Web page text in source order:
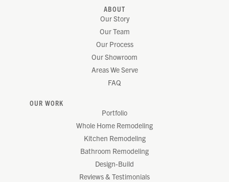
ABOUT
Our Story
Our Team
Our Process
Our Showroom
Areas We Serve
FAQ
OUR WORK
Portfolio
Whole Home Remodeling
Kitchen Remodeling
Bathroom Remodeling
Design-Build
Reviews & Testimonials